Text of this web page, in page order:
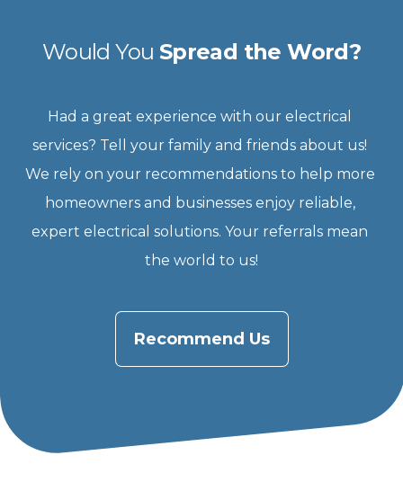
Would You Spread the Word?
Had a great experience with our electrical
services? Tell your family and friends about us!
We rely on your recommendations to help more
homeowners and businesses enjoy reliable,
expert electrical solutions. Your referrals mean
the world to us!
Recommend Us